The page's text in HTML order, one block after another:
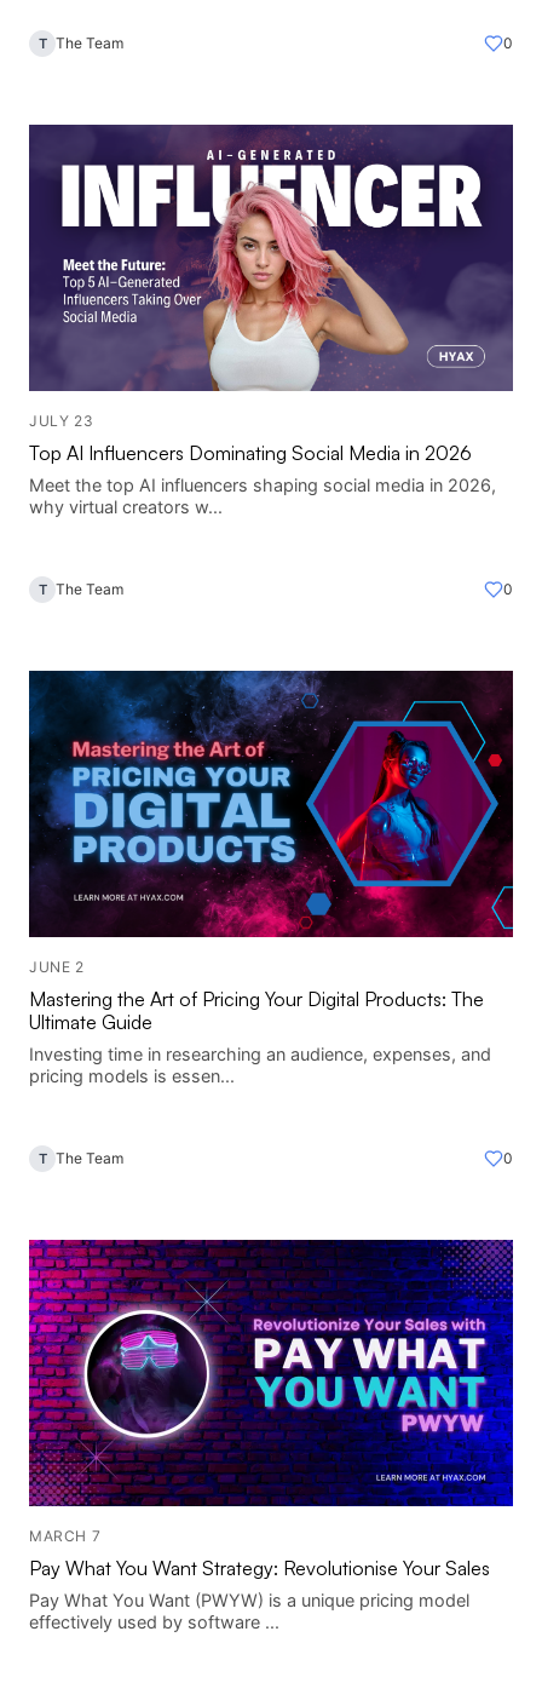
T The Team 0
JULY 23
Top AI Influencers Dominating Social Media in 2026
Meet the top AI influencers shaping social media in 2026,
why virtual creators w...
T The Team 0
JUNE 2
Mastering the Art of Pricing Your Digital Products: The
Ultimate Guide
Investing time in researching an audience, expenses, and
pricing models is essen...
T The Team 0
MARCH 7
Pay What You Want Strategy: Revolutionise Your Sales
Pay What You Want (PWYW) is a unique pricing model
effectively used by software ...